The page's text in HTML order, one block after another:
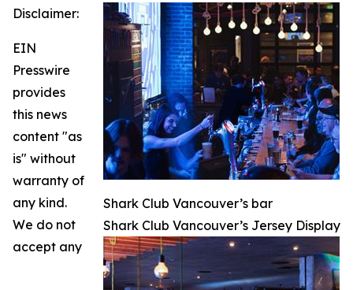
Shark Club Vancouver’s bar
Shark Club Vancouver’s Jersey Display
Disclaimer:
EIN
Presswire
provides
this news
content "as
is" without
warranty of
any kind.
We do not
accept any